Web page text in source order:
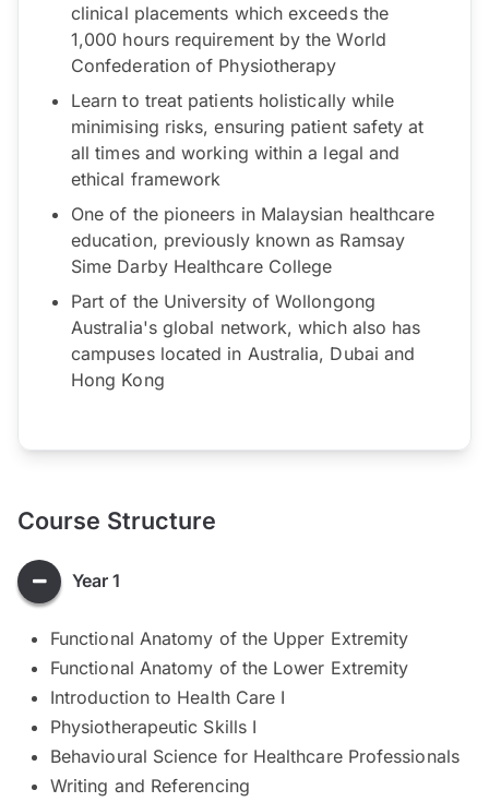
clinical placements which exceeds the
1,000 hours requirement by the World
Confederation of Physiotherapy
Learn to treat patients holistically while
minimising risks, ensuring patient safety at
all times and working within a legal and
ethical framework
One of the pioneers in Malaysian healthcare
education, previously known as Ramsay
Sime Darby Healthcare College
Part of the University of Wollongong
Australia's global network, which also has
campuses located in Australia, Dubai and
Hong Kong
Course Structure
Year 1
Functional Anatomy of the Upper Extremity
Functional Anatomy of the Lower Extremity
Introduction to Health Care I
Physiotherapeutic Skills I
Behavioural Science for Healthcare Professionals
Writing and Referencing